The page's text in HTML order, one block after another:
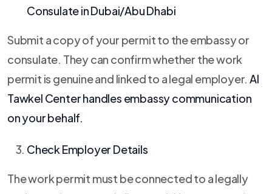
Consulate in Dubai/Abu Dhabi
Submit a copy of your permit to the embassy or
consulate. They can confirm whether the work
permit is genuine and linked to a legal employer. Al
Tawkel Centerhandles embassy communication
on your behalf.
Check Employer Details
The work permit must be connected to a legally